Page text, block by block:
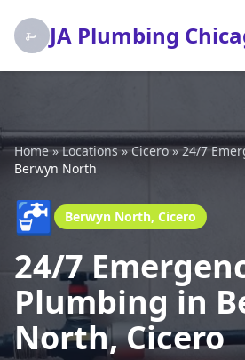
JA Plumbing
Home»Locations»Cicero»24/7
Berwyn North
🚰 Berwyn North, Cicero
24/7
Plumbing in
North, Cicero